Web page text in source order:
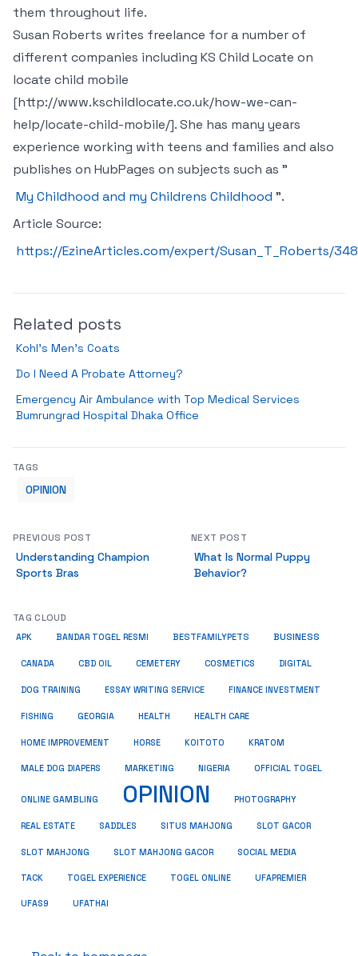
them throughout life.
Susan Roberts writes freelance for a number of
different companies including KS Child Locate on
locate child mobile
[http://www.kschildlocate.co.uk/how-we-can-
help/locate-child-mobile/]. She has many years
experience working with teens and families and also
publishes on HubPages on subjects such as "
My Childhood and my Childrens Childhood ".
Article Source:
https://EzineArticles.com/expert/Susan_T_Roberts/
Related posts
Kohl’s Men’s Coats
Do I Need A Probate Attorney?
Emergency Air Ambulance with Top Medical Services
Bumrungrad Hospital Dhaka Office
TAGS
OPINION
PREVIOUS POST
Understanding Champion
Sports Bras
NEXT POST
What Is Normal Puppy
Behavior?
TAG CLOUD
APK BANDAR TOGEL RESMI BESTFAMILYPETS BUSINESS
CANADA CBD OIL CEMETERY COSMETICS DIGITAL
DOG TRAINING ESSAY WRITING SERVICE FINANCE INVESTMENT
FISHING GEORGIA HEALTH HEALTH CARE
HOME IMPROVEMENT HORSE KOITOTO KRATOM
MALE DOG DIAPERS MARKETING NIGERIA OFFICIAL TOGEL
ONLINE GAMBLING OPINION PHOTOGRAPHY
REAL ESTATE SADDLES SITUS MAHJONG SLOT GACOR
SLOT MAHJONG SLOT MAHJONG GACOR SOCIAL MEDIA
TACK TOGEL EXPERIENCE TOGEL ONLINE UFAPREMIER
UFAS9 UFATHAI